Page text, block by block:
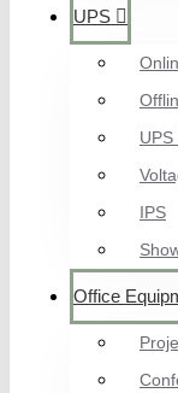
UPS
IPS
Office